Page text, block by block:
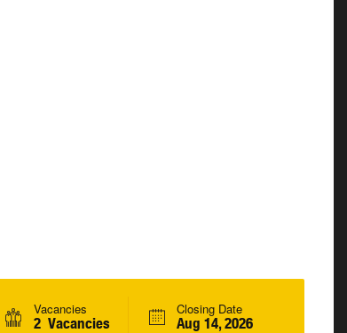
Vacancies
2 Vacancies
Closing Date
Aug 14, 2026